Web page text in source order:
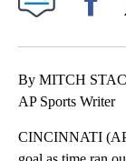
By MITCH
AP Sports Writer
CINCINNATI